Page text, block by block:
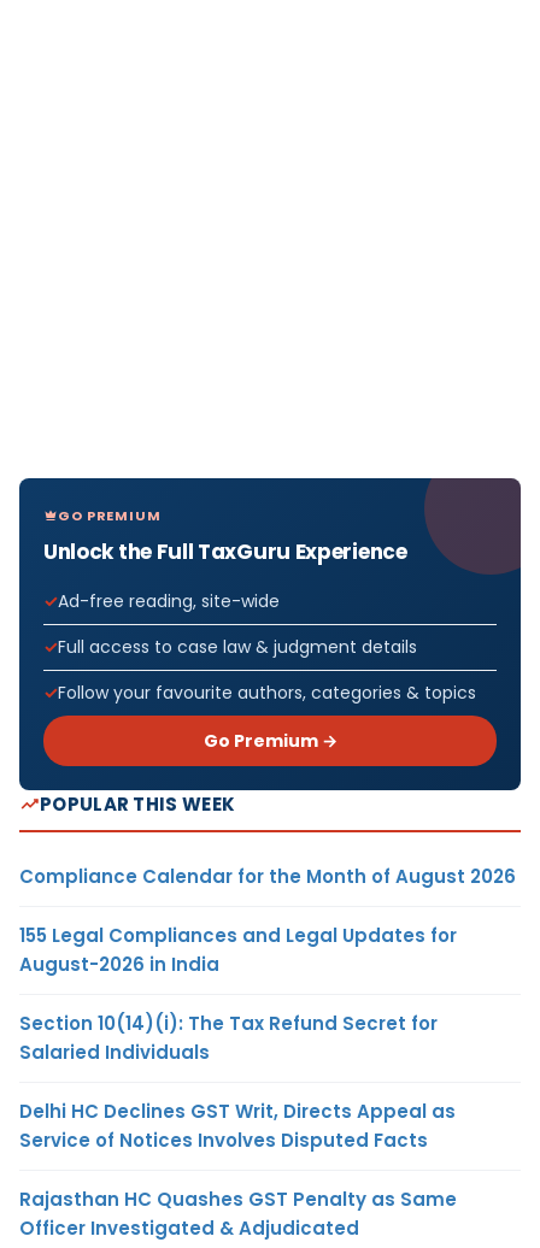
GO PREMIUM
Unlock the Full TaxGuru Experience
Ad-free reading, site-wide
Full access to case law & judgment details
Follow your favourite authors, categories & topics
Go Premium →
POPULAR THIS WEEK
Compliance Calendar for the Month of August 2026
155 Legal Compliances and Legal Updates for
August-2026 in India
Section 10(14)(i): The Tax Refund Secret for
Salaried Individuals
Delhi HC Declines GST Writ, Directs Appeal as
Service of Notices Involves Disputed Facts
Rajasthan HC Quashes GST Penalty as Same
Officer Investigated & Adjudicated